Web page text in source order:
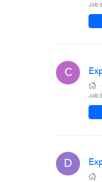
Job
C
Job
D